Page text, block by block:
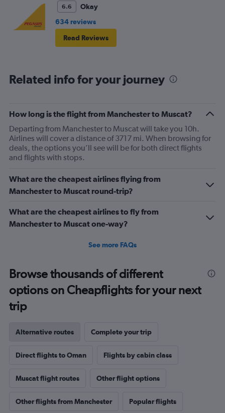
6.6
Okay
634 reviews
Read Reviews
Related info for your journey
How long is the flight from Manchester to Muscat?
Departing from Manchester to Muscat will take you 10h.
Airlines will cover a distance of 3717 mi. When browsing for
deals, the options you’ll see will be for both direct flights
and flights with stops.
What are the cheapest airlines flying from
Manchester to Muscat round-trip?
What are the cheapest airlines to fly from
Manchester to Muscat one-way?
See more FAQs
Browse thousands of different
options on Cheapflights for your next
trip
Alternative routes Complete your trip
Direct flights to Oman Flights by cabin class
Muscat flight routes Other flight options
Other flights from Manchester Popular flights